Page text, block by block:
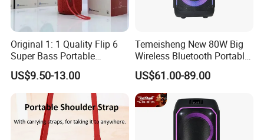
Original 1: 1 Quality Flip 6
Super Bass Portable
Wireless Speaker Flip6 Blue
Tooth 5.1 Speaker with
Support FM Tws USB
US$9.50-13.00
Temeisheng New 80W Big
Wireless Bluetooth Portable
Trolley HiFi Party Box
Speaker
US$61.00-89.00